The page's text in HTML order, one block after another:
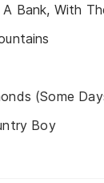
Bank, With
(Some
Boy